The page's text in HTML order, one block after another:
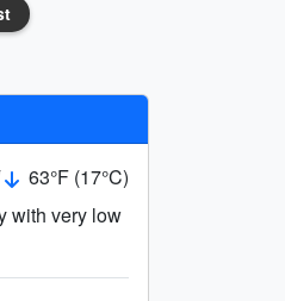
63°F (17°C)
with very low